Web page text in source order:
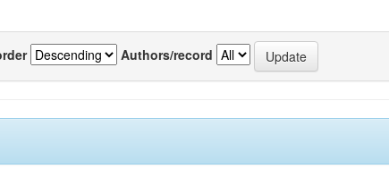
Authors/record